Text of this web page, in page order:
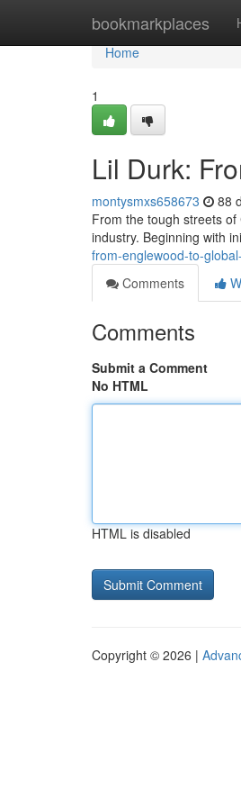
bookmarkplaces
Home
Home
1
Lil Durk:
montysmxs658673 88
From the tough streets
industry. Beginning with
from-englewood-to-
Comments
Comments
Submit a Comment
No HTML
HTML is disabled
Copyright © 2026 |